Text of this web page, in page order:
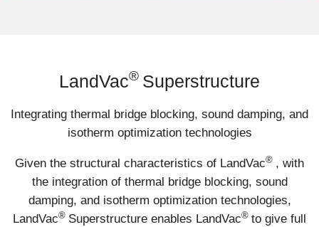
LandVac® Superstructure
Integrating thermal bridge blocking, sound damping, and
isotherm optimization technologies
Given the structural characteristics of LandVac® , with
the integration of thermal bridge blocking, sound
damping, and isotherm optimization technologies,
LandVac® Superstructure enables LandVac® to give full